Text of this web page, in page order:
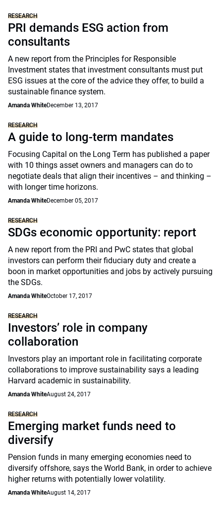
RESEARCH
PRI demands ESG action from
consultants
A new report from the Principles for Responsible
Investment states that investment consultants must put
ESG issues at the core of the advice they offer, to build a
sustainable finance system.
Amanda WhiteDecember 13, 2017
RESEARCH
A guide to long-term mandates
Focusing Capital on the Long Term has published a paper
with 10 things asset owners and managers can do to
negotiate deals that align their incentives – and thinking –
with longer time horizons.
Amanda WhiteDecember 05, 2017
RESEARCH
SDGs economic opportunity: report
A new report from the PRI and PwC states that global
investors can perform their fiduciary duty and create a
boon in market opportunities and jobs by actively pursuing
the SDGs.
Amanda WhiteOctober 17, 2017
RESEARCH
Investors’ role in company
collaboration
Investors play an important role in facilitating corporate
collaborations to improve sustainability says a leading
Harvard academic in sustainability.
Amanda WhiteAugust 24, 2017
RESEARCH
Emerging market funds need to
diversify
Pension funds in many emerging economies need to
diversify offshore, says the World Bank, in order to achieve
higher returns with potentially lower volatility.
Amanda WhiteAugust 14, 2017